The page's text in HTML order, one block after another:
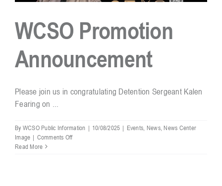
WCSO Promotion
Announcement
Please join us in congratulating Detention Sergeant Kalen
Fearing on ...
By WCSO Public Information | 10/08/2025 | Events, News,News Center
Image | Comments Offon
Read More